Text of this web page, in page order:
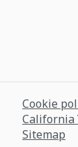
Cookie
California
Sitemap